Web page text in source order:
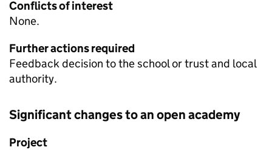
Conflicts of interest
None.
Further actions required
Feedback decision to the school or trust and local
authority.
Significant changes to an open academy
Project